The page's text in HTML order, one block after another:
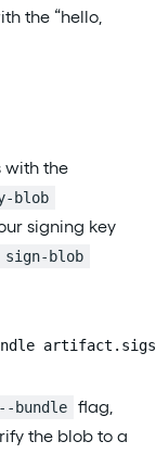
the “hello,
with the
blob
signing key
sign-blob
--bundle
flag,
the blob to a